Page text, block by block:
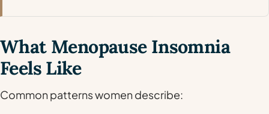
What Menopause Insomnia
Feels Like
Common patterns women describe: